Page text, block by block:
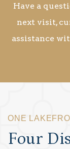
Have a
next visit,
assistance
ONE
Four